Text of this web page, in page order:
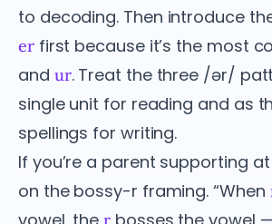
to decoding. Then introduce
erfirst because it’s the most
and ur. Treat the three /ər/
single unit for reading and as
spellings for writing.
If you’re a parent supporting
on the bossy-r framing. “When